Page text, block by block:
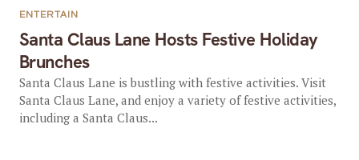
Santa Claus Lane Hosts Festive Holiday
Brunches
ENTERTAIN
Santa Claus Lane is bustling with festive activities. Visit
Santa Claus Lane, and enjoy a variety of festive activities,
including a Santa Claus...